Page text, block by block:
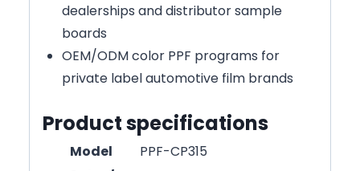
dealerships and distributor sample
boards
OEM/ODM color PPF programs for
private label automotive film brands
Product specifications
Model
PPF-CP315